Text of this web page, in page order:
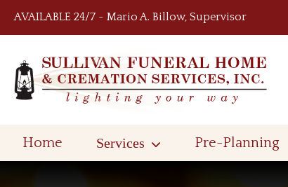
AVAILABLE 24/7 ~ Mario A. Billow, Supervisor
Home Services Pre-Planning